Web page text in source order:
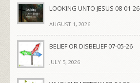
LOOKING UNTO JESUS 08-01-26
AUGUST 1, 2026
BELIEF OR DISBELIEF 07-05-26
JULY 5, 2026